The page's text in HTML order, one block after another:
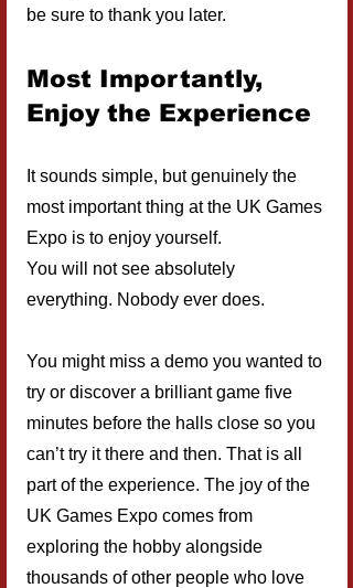
be sure to thank you later.
Most Importantly,
Enjoy the Experience
It sounds simple, but genuinely the
most important thing at the UK Games
Expo is to enjoy yourself.
You will not see absolutely
everything. Nobody ever does.
You might miss a demo you wanted to
try or discover a brilliant game five
minutes before the halls close so you
can’t try it there and then. That is all
part of the experience. The joy of the
UK Games Expo comes from
exploring the hobby alongside
thousands of other people who love